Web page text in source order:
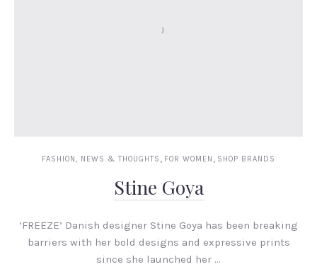
FASHION, NEWS & THOUGHTS , FOR WOMEN , SHOP BRANDS
Stine Goya
‘FREEZE’ Danish designer Stine Goya has been breaking
barriers with her bold designs and expressive prints
since she launched her …